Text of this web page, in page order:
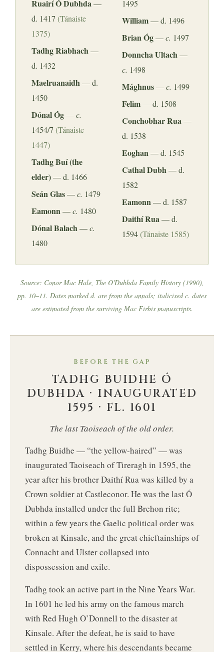
Ruairí Ó Dubhda—
d. 1417 (Tánaiste
1375)
Tadhg Riabhach—
d. 1432
Maelruanaidh— d.
1450
Dónal Óg—c.
1454/7 (Tánaiste
1447)
Tadhg Buí (the
elder)— d. 1466
Seán Glas—c. 1479
Eamonn—c. 1480
Dónal Balach—c.
1480
1495
William— d. 1496
Brian Óg—c. 1497
Donncha Ultach—
c. 1498
Mághnus—c. 1499
Felim— d. 1508
Conchobhar Rua—
d. 1538
Eoghan— d. 1545
Cathal Dubh— d.
1582
Eamonn— d. 1587
Daithí Rua— d.
1594 (Tánaiste 1585)
Source: Conor Mac Hale, The O'Dubhda Family History(1990),
pp. 10–11. Dates markedd. are from the annals; italicisedc. dates
are estimated from the surviving Mac Firbis manuscripts.
BEFORE THE GAP
TADHG BUIDHE Ó
DUBHDA · INAUGURATED
1595 · FL. 1601
The last Taoiseach of the old order.
Tadhg Buidhe — “the yellow-haired” — was
inaugurated Taoiseach of Tireragh in 1595, the
year after his brother Daithí Rua was killed by a
Crown soldier at Castleconor. He was the last Ó
Dubhda installed under the full Brehon rite;
within a few years the Gaelic political order was
broken at Kinsale, and the great chieftainships of
Connacht and Ulster collapsed into
dispossession and exile.
Tadhg took an active part in the Nine Years War.
In 1601 he led his army on the famous march
with Red Hugh O’Donnell to the disaster at
Kinsale. After the defeat, he is said to have
settled in Kerry, where his descendants became